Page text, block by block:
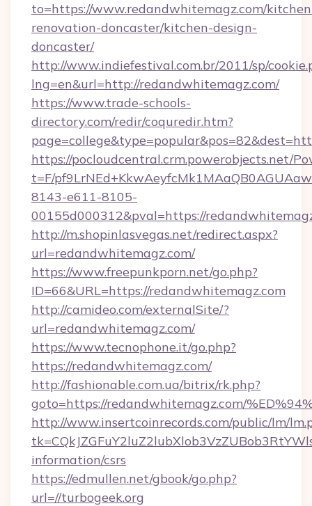
to=https://www.redandwhitemagz.com/
renovation-doncaster/kitchen-design-
doncaster/
http://www.indiefestival.com.br/2011/sp/
lng=en&url=http://redandwhitemagz.com/
https://www.trade-schools-
directory.com/redir/coquredir.htm?
https://pocloudcentral.crm.powerobjects.net/
t=F/
8143-e611-8105-
00155d000312&pval=https://
http://m.shopinlasvegas.net/redirect.aspx?
url=redandwhitemagz.com/
https://www.freepunkporn.net/go.php?
ID=66&URL=https://redandwhitemagz.com
http://camideo.com/externalSite/?
url=redandwhitemagz.com/
https://www.tecnophone.it/go.php?
https://redandwhitemagz.com/
http://fashionable.com.ua/bitrix/rk.php?
goto=https://redandwhitemagz.com/
http://www.insertcoinrecords.com/public/lm/
information/csrs
https://edmullen.net/gbook/go.php?
url=//turbogeek.org